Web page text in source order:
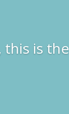
this is the